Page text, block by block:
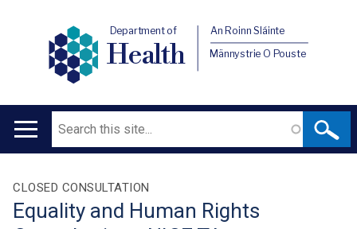
Department of
Health
An Roinn Sláinte
Männystrie O Pouste
Main
Search
Translation
help
CLOSED CONSULTATION
Equality and Human Rights